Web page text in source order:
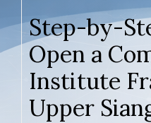
Step-by-
Open a
Institute
Upper